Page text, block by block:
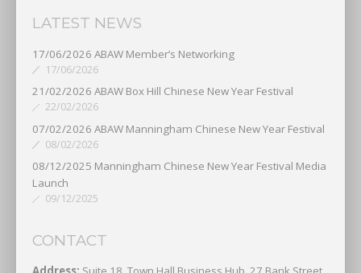
LATEST NEWS
17/06/2026 ABAW Member’s Networking
17/06/2026
21/02/2026 ABAW Box Hill Chinese New Year Festival
22/02/2026
07/02/2026 ABAW Manningham Chinese New Year Festival
08/02/2026
08/12/2025 Manningham Chinese New Year Festival Media
Launch
09/12/2025
CONTACT